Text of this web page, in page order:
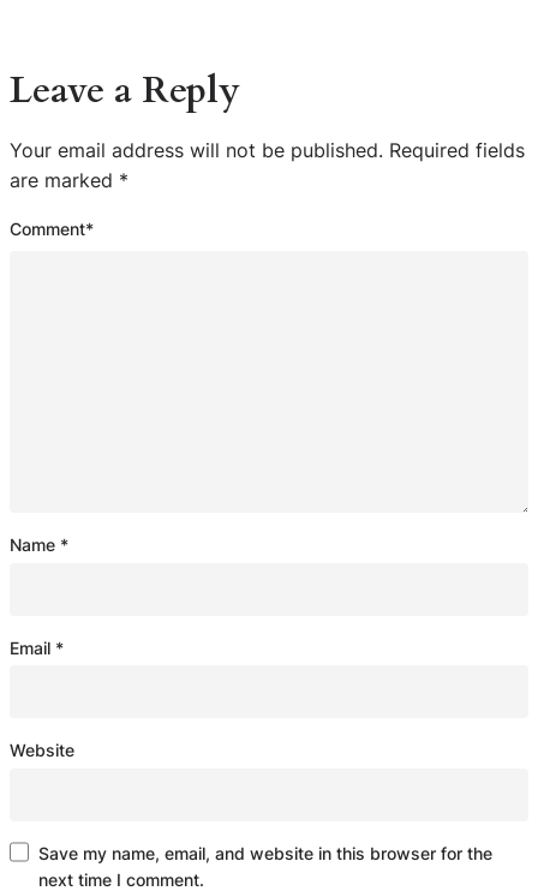
Leave a Reply
Your email address will not be published. Required fields
are marked *
Comment*
Name *
Email *
Website
Save my name, email, and website in this browser for the
next time I comment.